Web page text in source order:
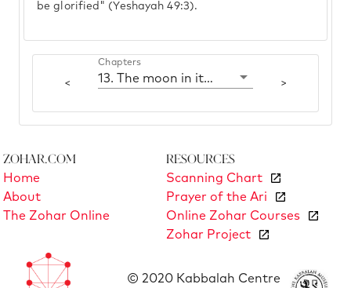
be glorified" (Yeshayah 49:3).
<
Chapters
13. The moon in its fullness >
Zohar.com
Home
About
The Zohar Online
Resources
Scanning Chart
Prayer of the Ari
Online Zohar Courses
Zohar Project
© 2020 Kabbalah Centre